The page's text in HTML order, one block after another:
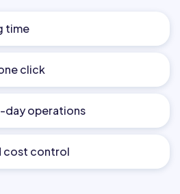
time
click
operations
cost control